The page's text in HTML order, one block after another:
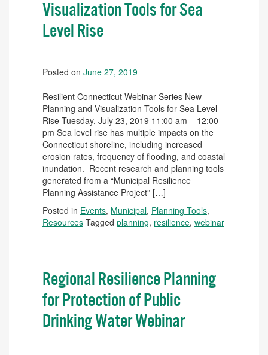
Visualization Tools for Sea
Level Rise
Posted on June 27, 2019
Resilient Connecticut Webinar Series New
Planning and Visualization Tools for Sea Level
Rise Tuesday, July 23, 2019 11:00 am – 12:00
pm Sea level rise has multiple impacts on the
Connecticut shoreline, including increased
erosion rates, frequency of flooding, and coastal
inundation. Recent research and planning tools
generated from a “Municipal Resilience
Planning Assistance Project” […]
Posted in Events, Municipal, Planning Tools,
Resources Tagged planning, resilience, webinar
Regional Resilience Planning
for Protection of Public
Drinking Water Webinar